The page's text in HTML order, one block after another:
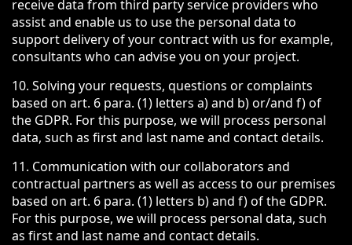
receive data from third party service providers who
assist and enable us to use the personal data to
support delivery of your contract with us for example,
consultants who can advise you on your project.
10. Solving your requests, questions or complaints
based on art. 6 para. (1) letters a) and b) or/and f) of
the GDPR. For this purpose, we will process personal
data, such as first and last name and contact details.
11. Communication with our collaborators and
contractual partners as well as access to our premises
based on art. 6 para. (1) letters b) and f) of the GDPR.
For this purpose, we will process personal data, such
as first and last name and contact details.